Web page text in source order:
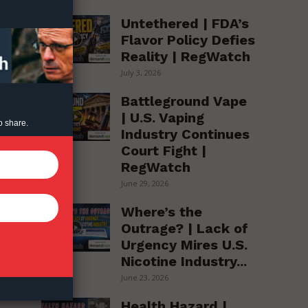
Untethered | FDA’s
Flavor Policy Defies
Reality | RegWatch
July 3, 2026
Battleground Vape
| U.S. Vaping
Industry Continues
Court Fight |
RegWatch
June 29, 2026
Where’s the
Outrage? | Lack of
Urgency Mires U.S.
Nicotine Industry...
June 23, 2026
share.